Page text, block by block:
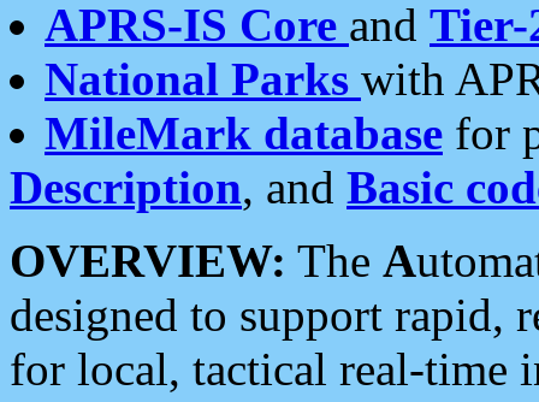
APRS-IS Core and Tier-
National Parks with
MileMark database for
Description, and Basic
OVERVIEW: The A
designed to support rapid,
for local, tactical real-time